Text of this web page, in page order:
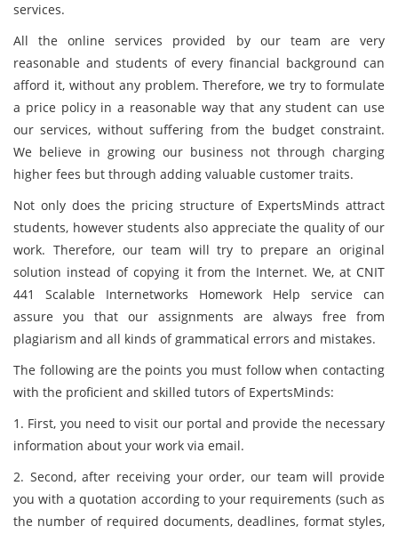
services.
All the online services provided by our team are very
reasonable and students of every financial background can
afford it, without any problem. Therefore, we try to formulate
a price policy in a reasonable way that any student can use
our services, without suffering from the budget constraint.
We believe in growing our business not through charging
higher fees but through adding valuable customer traits.
Not only does the pricing structure of ExpertsMinds attract
students, however students also appreciate the quality of our
work. Therefore, our team will try to prepare an original
solution instead of copying it from the Internet. We, at CNIT
441 Scalable Internetworks Homework Help service can
assure you that our assignments are always free from
plagiarism and all kinds of grammatical errors and mistakes.
The following are the points you must follow when contacting
with the proficient and skilled tutors of ExpertsMinds:
1. First, you need to visit our portal and provide the necessary
information about your work via email.
2. Second, after receiving your order, our team will provide
you with a quotation according to your requirements (such as
the number of required documents, deadlines, format styles,